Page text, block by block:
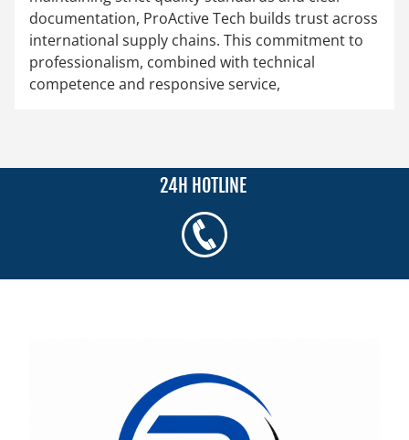
documentation, ProActive Tech builds trust across
international supply chains. This commitment to
professionalism, combined with technical
competence and responsive service,
24H HOTLINE